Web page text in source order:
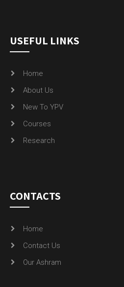
USEFUL LINKS
Home
About Us
New To YPV
Courses
Research
CONTACTS
Home
Contact Us
Our Ashram